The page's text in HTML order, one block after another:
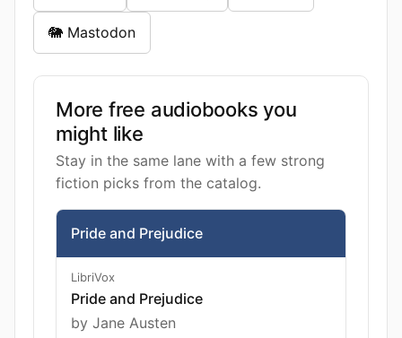
🐘 Mastodon
More free audiobooks you
might like
Stay in the same lane with a few strong
fiction picks from the catalog.
Pride and Prejudice
LibriVox
Pride and Prejudice
by Jane Austen